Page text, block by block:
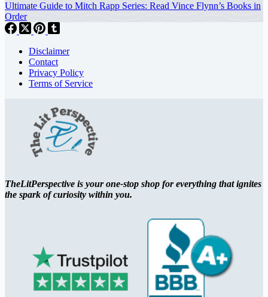
Ultimate Guide to Mitch Rapp Series: Read Vince Flynn’s Books in
Order
Disclaimer
Contact
Privacy Policy
Terms of Service
TheLitPerspective is your one-stop shop for everything that ignites
the spark of curiosity within you.